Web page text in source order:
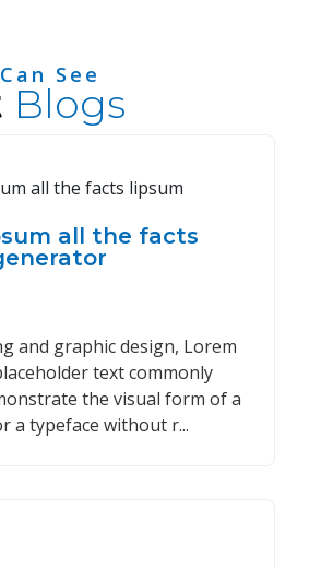
See
Blogs
all the facts
and graphic design, Lorem
text commonly
the visual form of a
a typeface without r...